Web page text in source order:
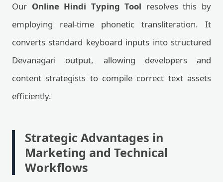
Our Online Hindi Typing Tool resolves this by
employing real-time phonetic transliteration. It
converts standard keyboard inputs into structured
Devanagari output, allowing developers and
content strategists to compile correct text assets
efficiently.
Strategic Advantages in
Marketing and Technical
Workflows